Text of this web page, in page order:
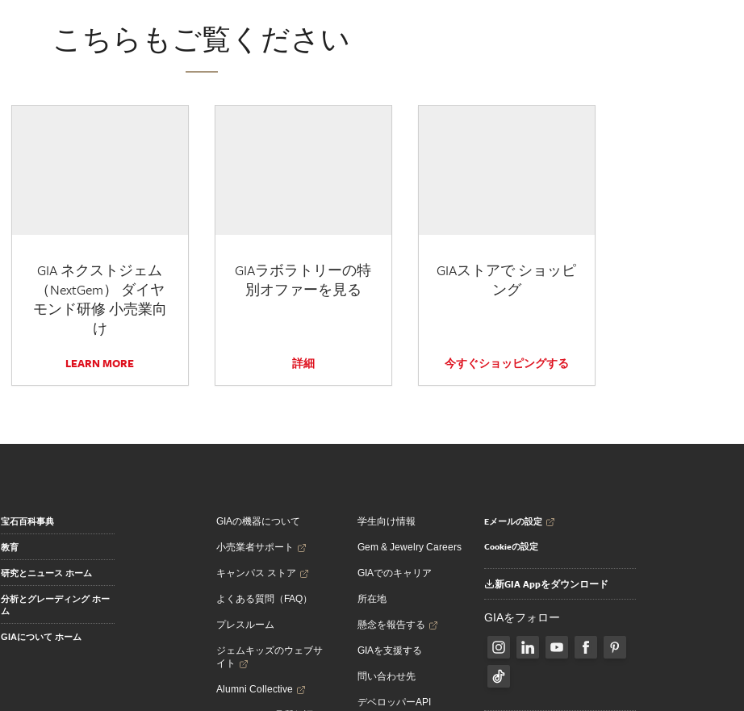
こちらもご覧ください
GIA ネクストジェム
（NextGem） ダイヤ
モンド研修 小売業向
け
LEARN MORE
GIAラボラトリーの特
別オファーを見る
詳細
GIAストアで ショッピ
ング
今すぐショッピングする
宝石百科事典
教育
研究とニュース ホーム
分析とグレーディング ホー
ム
GIAについて ホーム
GIAの機器について
小売業者サポート
キャンパス ストア
よくある質問（FAQ）
プレスルーム
ジェムキッズのウェブサ
イト
Alumni Collective
学生向け情報
Gem & Jewelry Careers
GIAでのキャリア
所在地
懸念を報告する
GIAを支援する
問い合わせ先
デベロッパーAPI
Eメールの設定
Cookieの設定
新GIA Appをダウンロード
GIAをフォロー